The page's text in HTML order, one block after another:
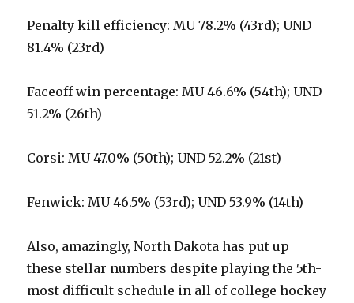
Penalty kill efficiency: MU 78.2% (43rd); UND
81.4% (23rd)
Faceoff win percentage: MU 46.6% (54th); UND
51.2% (26th)
Corsi: MU 47.0% (50th); UND 52.2% (21st)
Fenwick: MU 46.5% (53rd); UND 53.9% (14th)
Also, amazingly, North Dakota has put up
these stellar numbers despite playing the 5th-
most difficult schedule in all of college hockey